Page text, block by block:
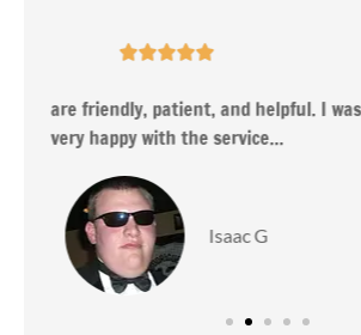
Nancy was very helpful